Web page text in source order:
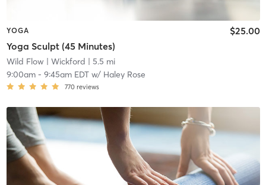
YOGA
Yoga Sculpt (45 Minutes)
$25.00
Wild Flow| Wickford | 5.5 mi
9:00am- 9:45am EDTw/ Haley Rose
770 reviews